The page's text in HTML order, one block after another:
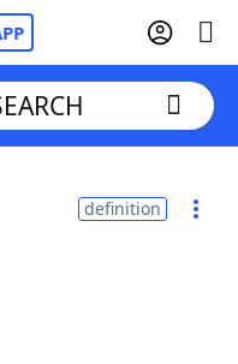
definition